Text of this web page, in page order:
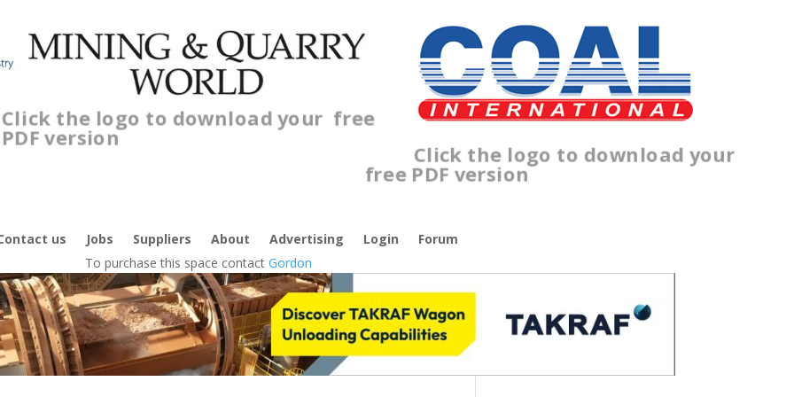
Click the logo to download yourfree
PDF version
Click the logo to download your
free PDF version
us Jobs Suppliers About Advertising Login
Forum
To purchase this space contact Gordon